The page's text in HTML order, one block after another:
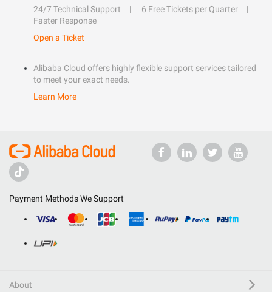
24/7 Technical Support
6 Free Tickets per Quarter
Faster Response
Open a Ticket
Alibaba Cloud offers highly flexible support services tailored
to meet your exact needs.
Learn More
Payment Methods We Support
About